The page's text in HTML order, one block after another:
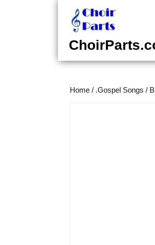
content
content
Home / .Gospel Songs /